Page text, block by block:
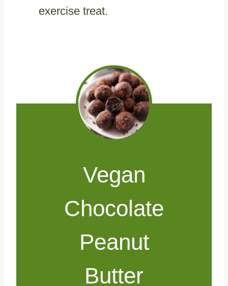
exercise treat.
Vegan
Chocolate
Peanut
Butter